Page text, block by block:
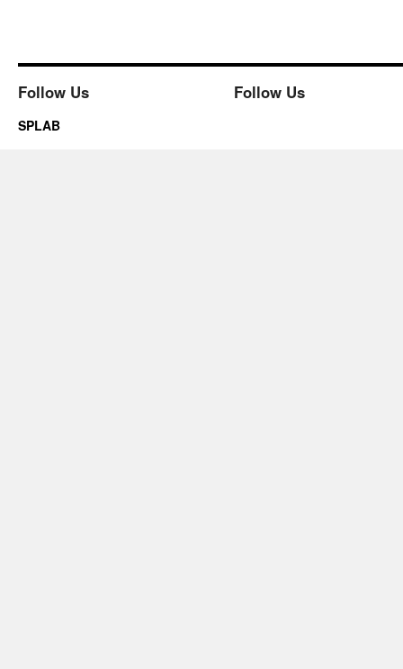
Follow Us Follow Us
SPLAB